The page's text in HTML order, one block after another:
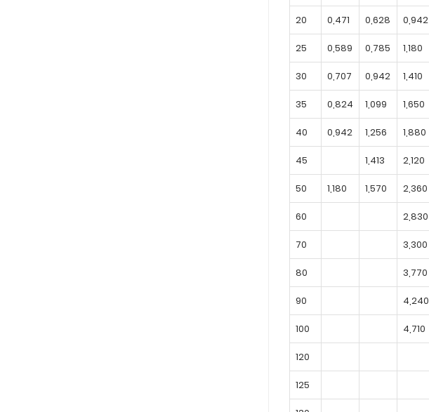
20 0,471 0,628 0,942
25 0,589 0,785 1,180
30 0,707 0,942 1,410
35 0,824 1,099 1,650
40 0,942 1,256 1,880
45 1,413 2,120
50 1,180 1,570 2,360
60 2,830
70 3,300
80 3,770
90 4,240
100 4,710
120
125